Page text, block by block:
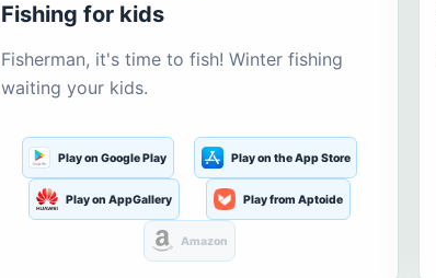
Fishing for kids
Fisherman, it's time to fish! Winter fishing
waiting your kids.
Play on Google Play Play on the App Store
Play on AppGallery Play from Aptoide
Amazon